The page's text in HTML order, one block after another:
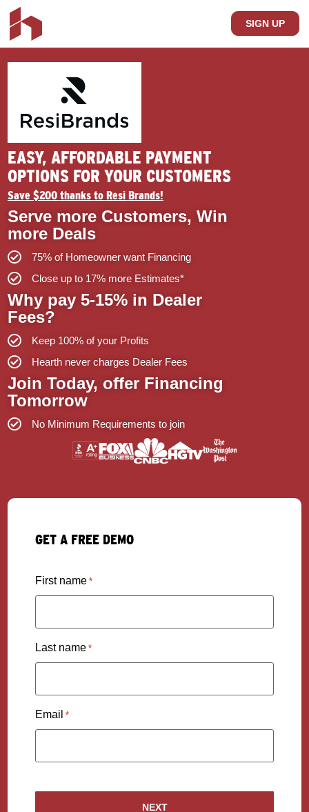
SIGN UP
EASY, AFFORDABLE PAYMENT
OPTIONS FOR YOUR CUSTOMERS
Save $200 thanks to Resi Brands!
Serve more Customers, Win
more Deals
75% of Homeowner want Financing
Close up to 17% more Estimates*
Why pay 5-15% in Dealer
Fees?
Keep 100% of your Profits
Hearth never charges Dealer Fees
Join Today, offer Financing
Tomorrow
No Minimum Requirements to join
GET A FREE DEMO
First name *
Last name *
Email *